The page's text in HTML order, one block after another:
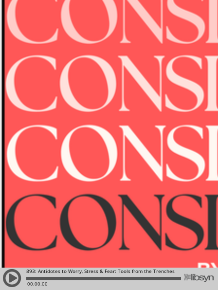
893: Antidotes to Worry, Stress & Fear: Tools from the Trenches
00:00:00